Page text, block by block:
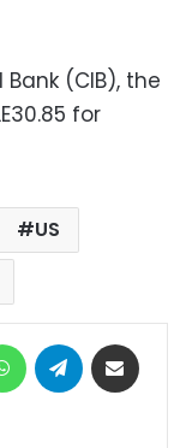
(CIB), the
for
US
WhatsAppTelegram